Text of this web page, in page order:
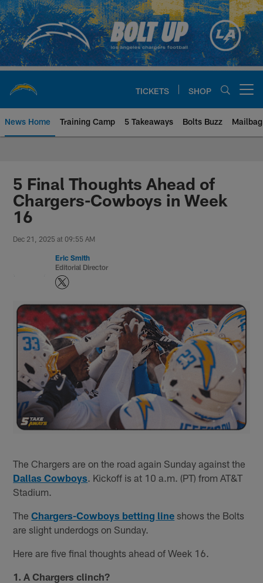
Skip
to
main
content
TICKETS SHOP
News Home Training Camp 5 Takeaways Bolts Buzz Mailbag
Chargers Official Site | Los
5 Final Thoughts Ahead of
Chargers-Cowboys in Week
16
Dec 21, 2025 at 09:55 AM
Eric Smith
Editorial Director
The Chargers are on the road again Sunday against the
Dallas Cowboys . Kickoff is at 10 a.m. (PT) from AT&T
Stadium.
TheChargers-Cowboys betting line shows the Bolts
are slight underdogs on Sunday.
Here are five final thoughts ahead of Week 16.
1. A Chargers clinch?